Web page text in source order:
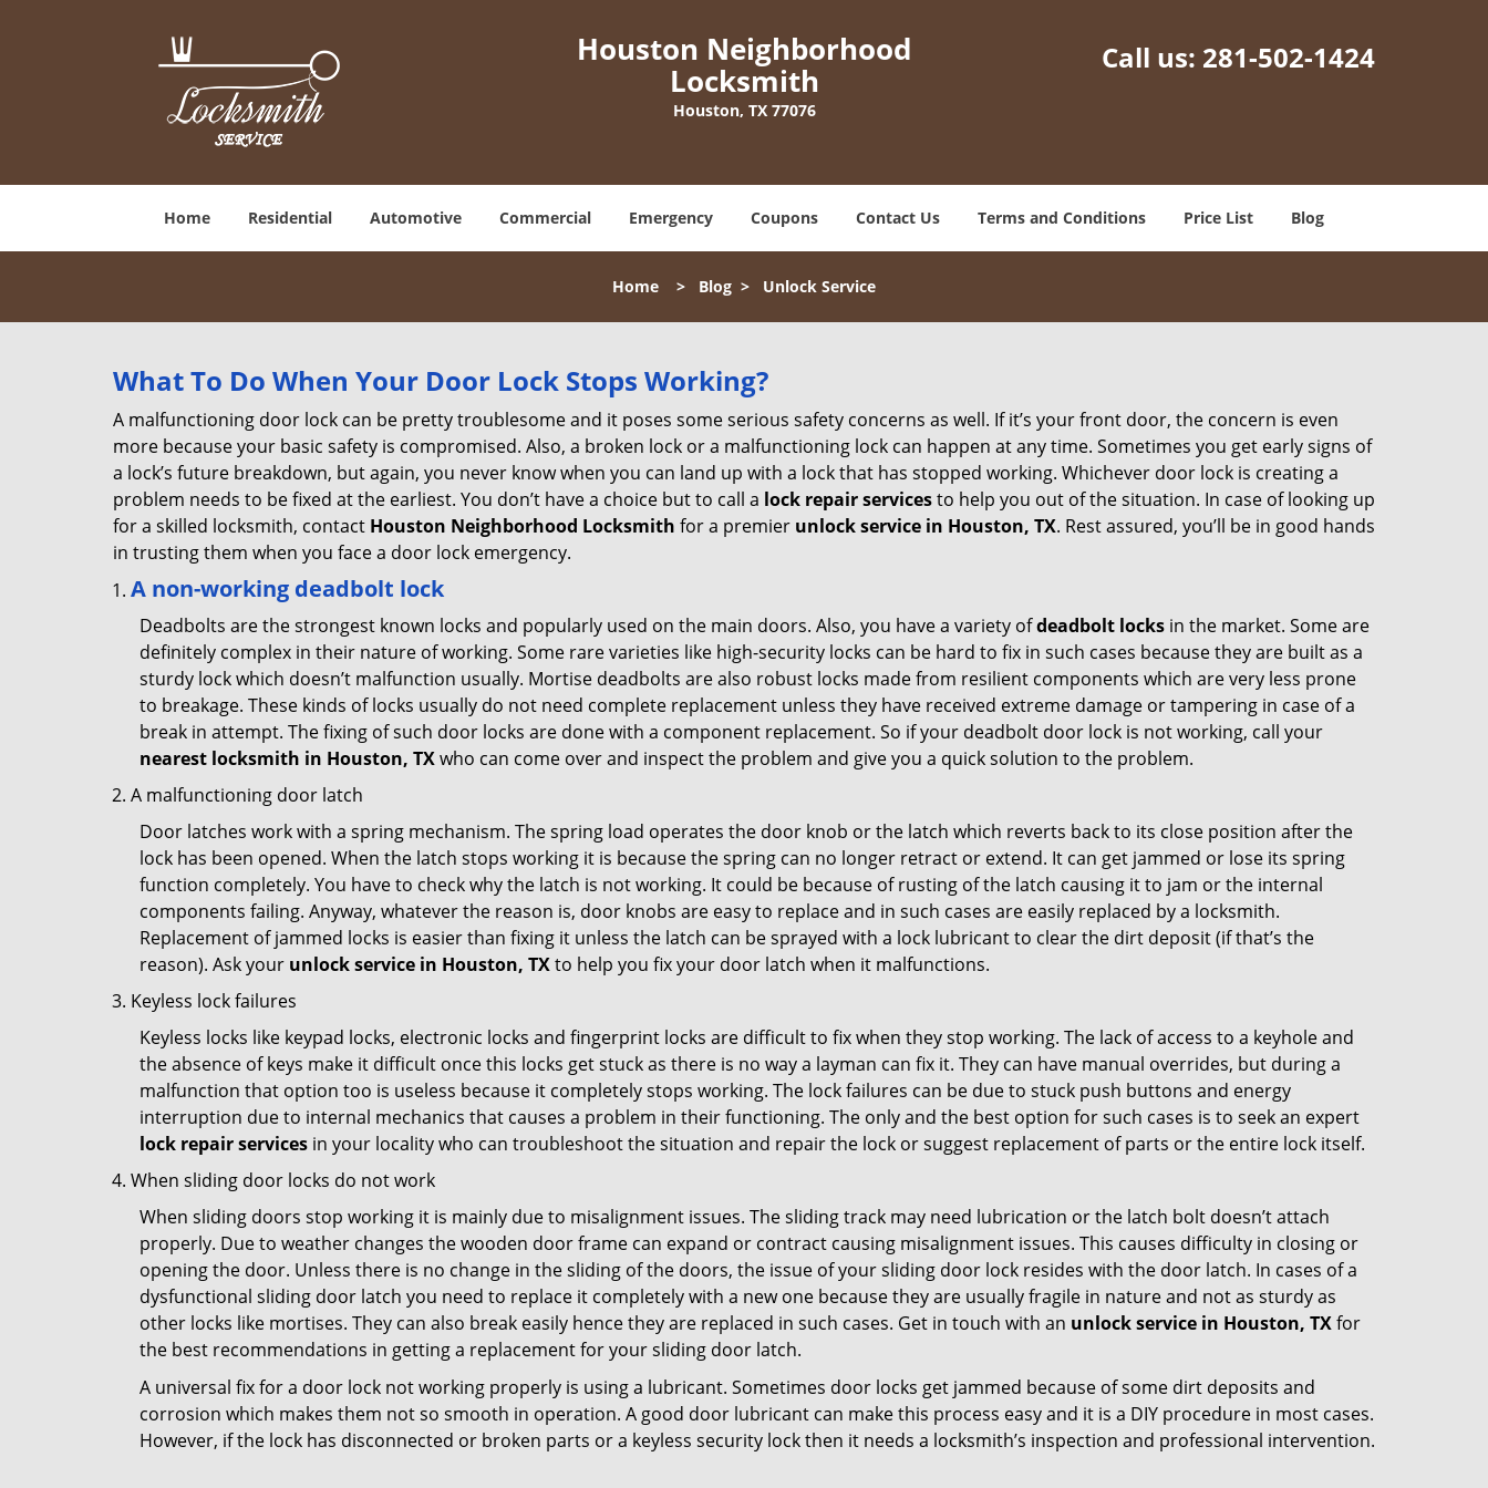
Houston Neighborhood
Locksmith
Houston, TX 77076
Call us: 281-502-1424
Home Residential Automotive Commercial Emergency Coupons Contact Us Terms and Conditions Price List Blog
Home > Blog > Unlock Service
What To Do When Your Door Lock Stops Working?
A malfunctioning door lock can be pretty troublesome and it poses some serious safety concerns as well. If it’s your front door, the concern is even
more because your basic safety is compromised. Also, a broken lock or a malfunctioning lock can happen at any time. Sometimes you get early signs of
a lock’s future breakdown, but again, you never know when you can land up with a lock that has stopped working. Whichever door lock is creating a
problem needs to be fixed at the earliest. You don’t have a choice but to call a lock repair servicesto help you out of the situation. In case of looking up
for a skilled locksmith, contact Houston Neighborhood Locksmith for a premier unlock service in Houston, TX. Rest assured, you’ll be in good hands
in trusting them when you face a door lock emergency.
A non-working deadbolt lock
Deadbolts are the strongest known locks and popularly used on the main doors. Also, you have a variety ofdeadbolt locks in the market. Some are
definitely complex in their nature of working. Some rare varieties like high-security locks can be hard to fix in such cases because they are built as a
sturdy lock which doesn’t malfunction usually. Mortise deadbolts are also robust locks made from resilient components which are very less prone
to breakage. These kinds of locks usually do not need complete replacement unless they have received extreme damage or tampering in case of a
break in attempt. The fixing of such door locks are done with a component replacement. So if your deadbolt door lock is not working, call your
nearest locksmith in Houston, TXwho can come over and inspect the problem and give you a quick solution to the problem.
A malfunctioning door latch
Door latches work with a spring mechanism. The spring load operates the door knob or the latch which reverts back to its close position after the
lock has been opened. When the latch stops working it is because the spring can no longer retract or extend. It can get jammed or lose its spring
function completely. You have to check why the latch is not working. It could be because of rusting of the latch causing it to jam or the internal
components failing. Anyway, whatever the reason is, door knobs are easy to replace and in such cases are easily replaced by a locksmith.
Replacement of jammed locks is easier than fixing it unless the latch can be sprayed with a lock lubricant to clear the dirt deposit (if that’s the
reason). Ask your unlock service in Houston, TXto help you fix your door latch when it malfunctions.
Keyless lock failures
Keyless locks like keypad locks, electronic locks and fingerprint locks are difficult to fix when they stop working. The lack of access to a keyhole and
the absence of keys make it difficult once this locks get stuck as there is no way a layman can fix it. They can have manual overrides, but during a
malfunction that option too is useless because it completely stops working. The lock failures can be due to stuck push buttons and energy
interruption due to internal mechanics that causes a problem in their functioning. The only and the best option for such cases is to seek an expert
lock repair services in your locality who can troubleshoot the situation and repair the lock or suggest replacement of parts or the entire lock itself.
When sliding door locks do not work
When sliding doors stop working it is mainly due to misalignment issues. The sliding track may need lubrication or the latch bolt doesn’t attach
properly. Due to weather changes the wooden door frame can expand or contract causing misalignment issues. This causes difficulty in closing or
opening the door. Unless there is no change in the sliding of the doors, the issue of your sliding door lock resides with the door latch. In cases of a
dysfunctional sliding door latch you need to replace it completely with a new one because they are usually fragile in nature and not as sturdy as
other locks like mortises. They can also break easily hence they are replaced in such cases. Get in touch with an unlock service in Houston, TXfor
the best recommendations in getting a replacement for your sliding door latch.
A universal fix for a door lock not working properly is using a lubricant. Sometimes door locks get jammed because of some dirt deposits and
corrosion which makes them not so smooth in operation. A good door lubricant can make this process easy and it is a DIY procedure in most cases.
However, if the lock has disconnected or broken parts or a keyless security lock then it needs a locksmith’s inspection and professional intervention.